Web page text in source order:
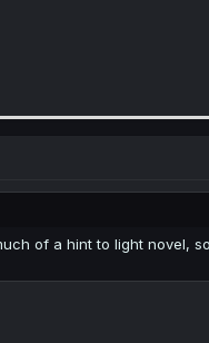
of a hint to light novel,